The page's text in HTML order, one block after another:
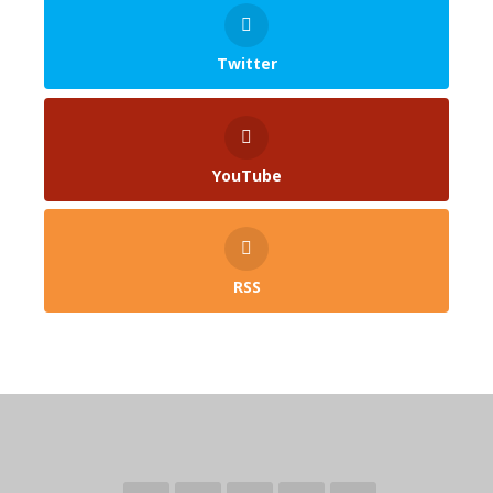
Twitter
YouTube
RSS